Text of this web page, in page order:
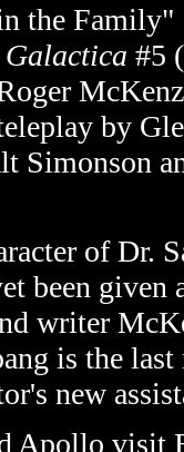
the Family"
#5
by
Simonson
of Dr.
been
writer
is the
new
Apollo